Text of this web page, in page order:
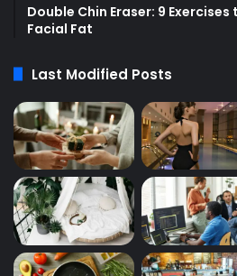
Double Chin Eraser: 9
Facial Fat
Last Modified Posts